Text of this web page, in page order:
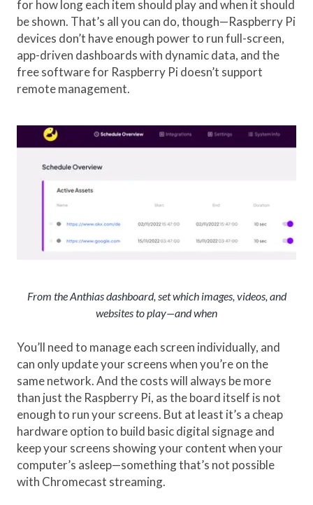
for how long each item should play and when it should
be shown. That’s all you can do, though—Raspberry Pi
devices don’t have enough power to run full-screen,
app-driven dashboards with dynamic data, and the
free software for Raspberry Pi doesn’t support
remote management.
From the Anthias dashboard, set which images, videos, and
websites to play—and when
You’ll need to manage each screen individually, and
can only update your screens when you’re on the
same network. And the costs will always be more
than just the Raspberry Pi, as the board itself is not
enough to run your screens. But at least it’s a cheap
hardware option to build basic digital signage and
keep your screens showing your content when your
computer’s asleep—something that’s not possible
with Chromecast streaming.